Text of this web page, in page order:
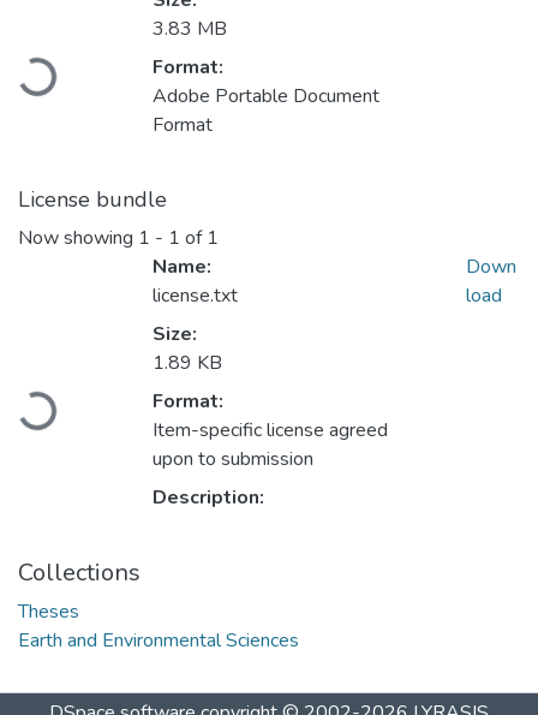
Loading...
3.83 MB
Format:
Adobe Portable Document
Format
License bundle
Now showing 1 - 1 of 1
Loading...
Name:
license.txt
Size:
1.89 KB
Format:
Item-specific license agreed
upon to submission
Description:
Down
load
Collections
Theses
Earth and Environmental Sciences